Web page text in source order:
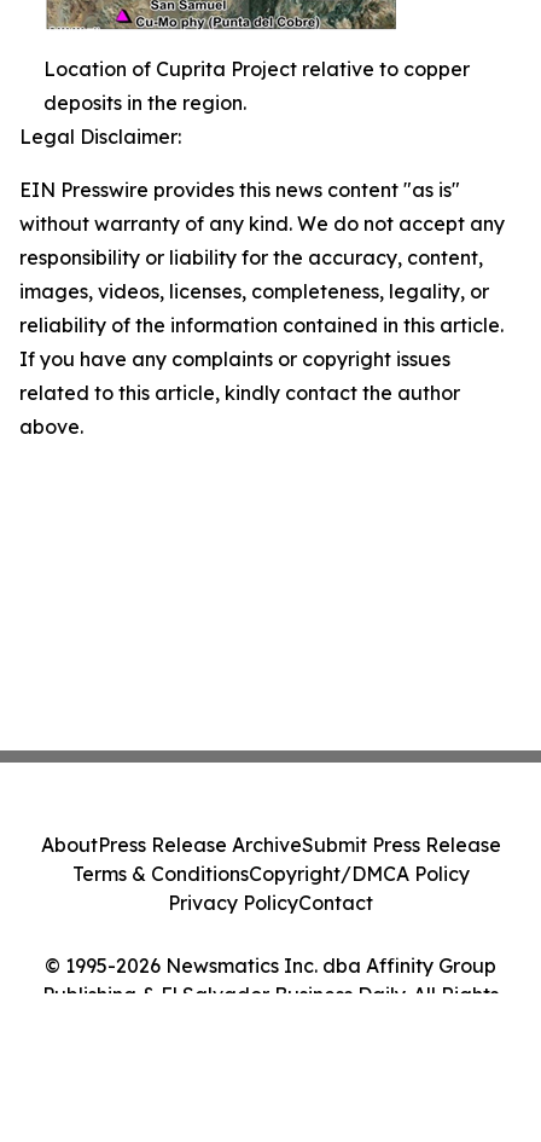
Location of Cuprita Project relative to copper
deposits in the region.
Legal Disclaimer:
EIN Presswire provides this news content "as is"
without warranty of any kind. We do not accept any
responsibility or liability for the accuracy, content,
images, videos, licenses, completeness, legality, or
reliability of the information contained in this article.
If you have any complaints or copyright issues
related to this article, kindly contact the author
above.
© 1995-2026 Newsmatics Inc. dba Affinity Group
Publishing & El Salvador Business Daily. All Rights
AboutPress Release ArchiveSubmit Press Release
Terms & ConditionsCopyright/DMCA Policy
Privacy PolicyContact